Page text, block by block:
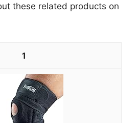
these related products on
1